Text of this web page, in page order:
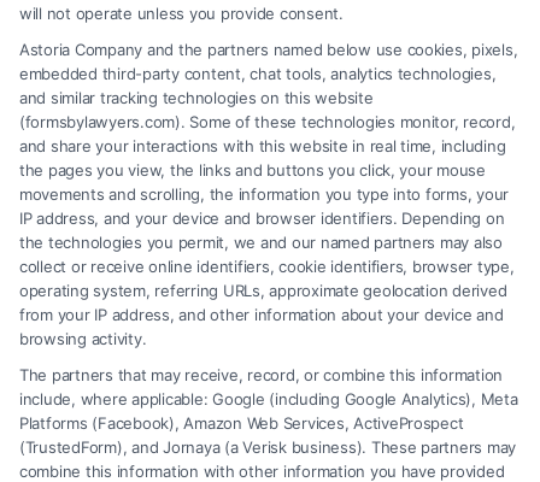
Lawyer for Brain Trauma Injury
Claims: How to Win
will not operate unless you provide consent.
Astoria Company and the partners named below use cookies, pixels,
embedded third-party content, chat tools, analytics technologies,
and similar tracking technologies on this website
(formsbylawyers.com). Some of these technologies monitor, record,
and share your interactions with this website in real time, including
the pages you view, the links and buttons you click, your mouse
movements and scrolling, the information you type into forms, your
IP address, and your device and browser identifiers. Depending on
the technologies you permit, we and our named partners may also
collect or receive online identifiers, cookie identifiers, browser type,
operating system, referring URLs, approximate geolocation derived
from your IP address, and other information about your device and
browsing activity.
The partners that may receive, record, or combine this information
include, where applicable: Google (including Google Analytics), Meta
Platforms (Facebook), Amazon Web Services, ActiveProspect
(TrustedForm), and Jornaya (a Verisk business). These partners may
combine this information with other information you have provided